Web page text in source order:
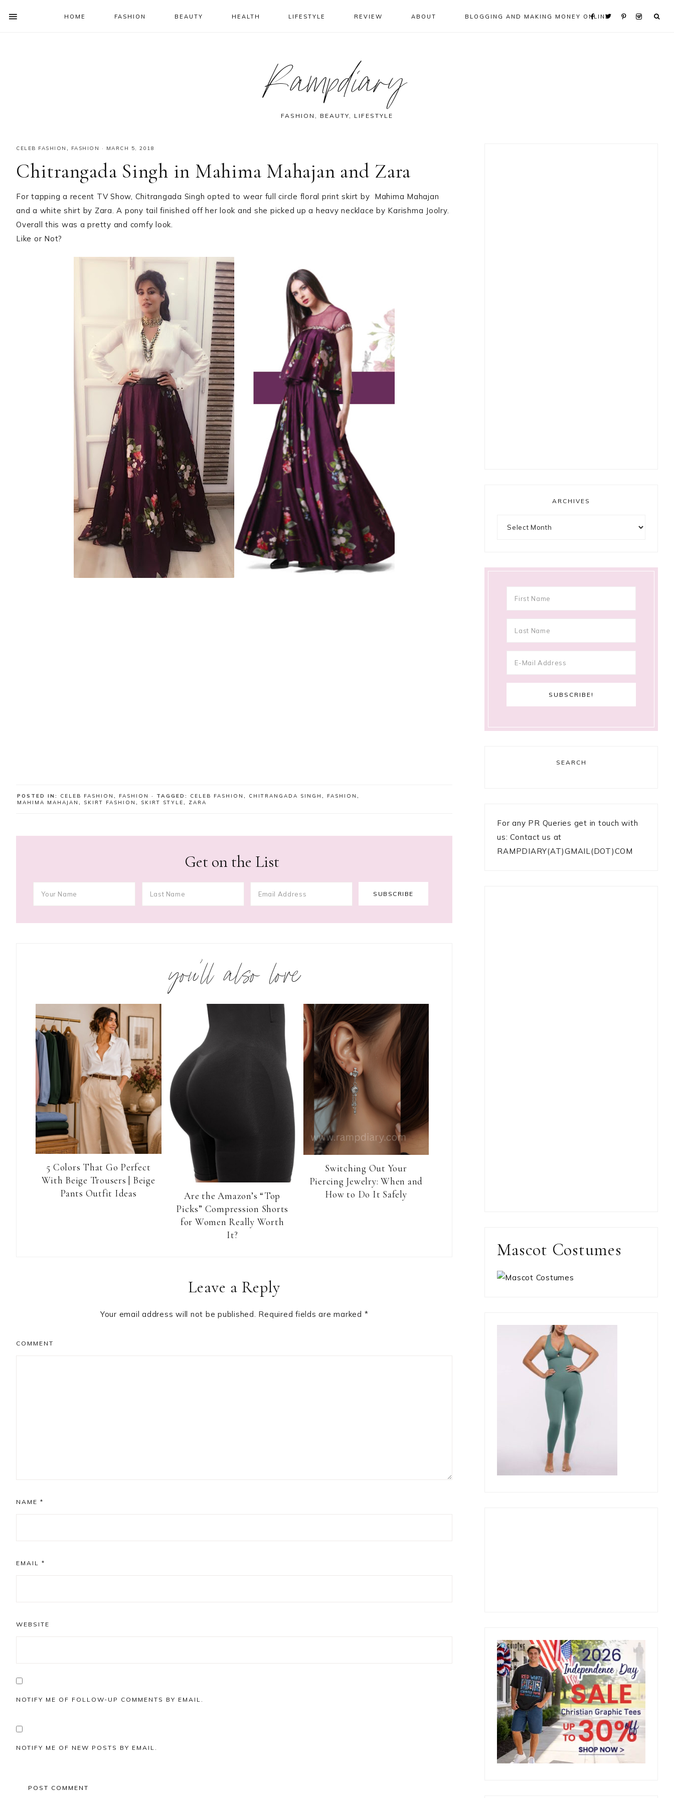
HOME FASHION BEAUTY HEALTH LIFESTYLE REVIEW ABOUT BLOGGING AND MAKING MONEY ONLINE
Rampdiary
FASHION, BEAUTY, LIFESTYLE
CELEB FASHION , FASHION · MARCH 5, 2018
Chitrangada Singh in Mahima Mahajan and Zara
For tapping a recent TV Show, Chitrangada Singh opted to wear full circle floral print skirt by Mahima Mahajan
and a white shirt by Zara. A pony tail finished off her look and she picked up a heavy necklace by Karishma Joolry.
Overall this was a pretty and comfy look.
Like or Not?
POSTED IN: CELEB FASHION , FASHION · TAGGED: CELEB FASHION , CHITRANGADA SINGH , FASHION ,
MAHIMA MAHAJAN , SKIRT FASHION , SKIRT STYLE, ZARA
Get on the List
you’ll also love
5 Colors That Go Perfect
With Beige Trousers | Beige
Pants Outfit Ideas
Are the Amazon’s “Top
Picks” Compression Shorts
for Women Really Worth
It?
Switching Out Your
Piercing Jewelry: When and
How to Do It Safely
Leave a Reply
Your email address will not be published. Required fields are marked *
COMMENT
NAME *
EMAIL *
WEBSITE
NOTIFY ME OF FOLLOW-UP COMMENTS BY EMAIL.
NOTIFY ME OF NEW POSTS BY EMAIL.
ARCHIVES
SEARCH
For any PR Queries get in touch with
us: Contact us at
RAMPDIARY(AT)GMAIL(DOT)COM
Mascot Costumes